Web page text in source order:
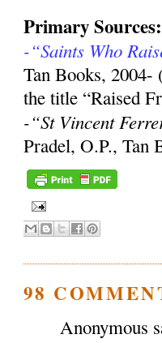
Primary Sources:
-“Saints Who
Tan Books,
the title “Raised
-“St Vincent
Pradel, O.P., Tan
98
Anonymous